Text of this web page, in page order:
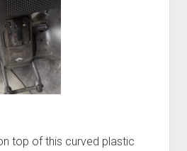
top of this curved plastic